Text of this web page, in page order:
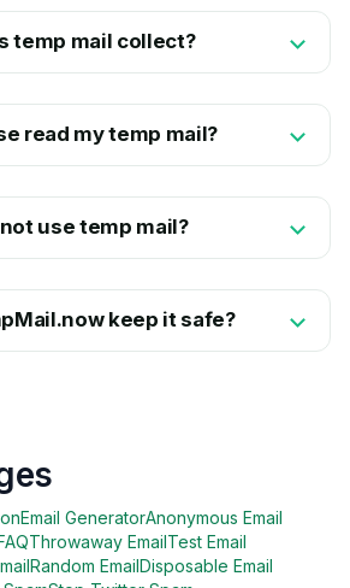
temp mail collect?
read my temp mail?
use temp mail?
keep it safe?
Email GeneratorAnonymous Email
Throwaway EmailTest Email
Random EmailDisposable Email